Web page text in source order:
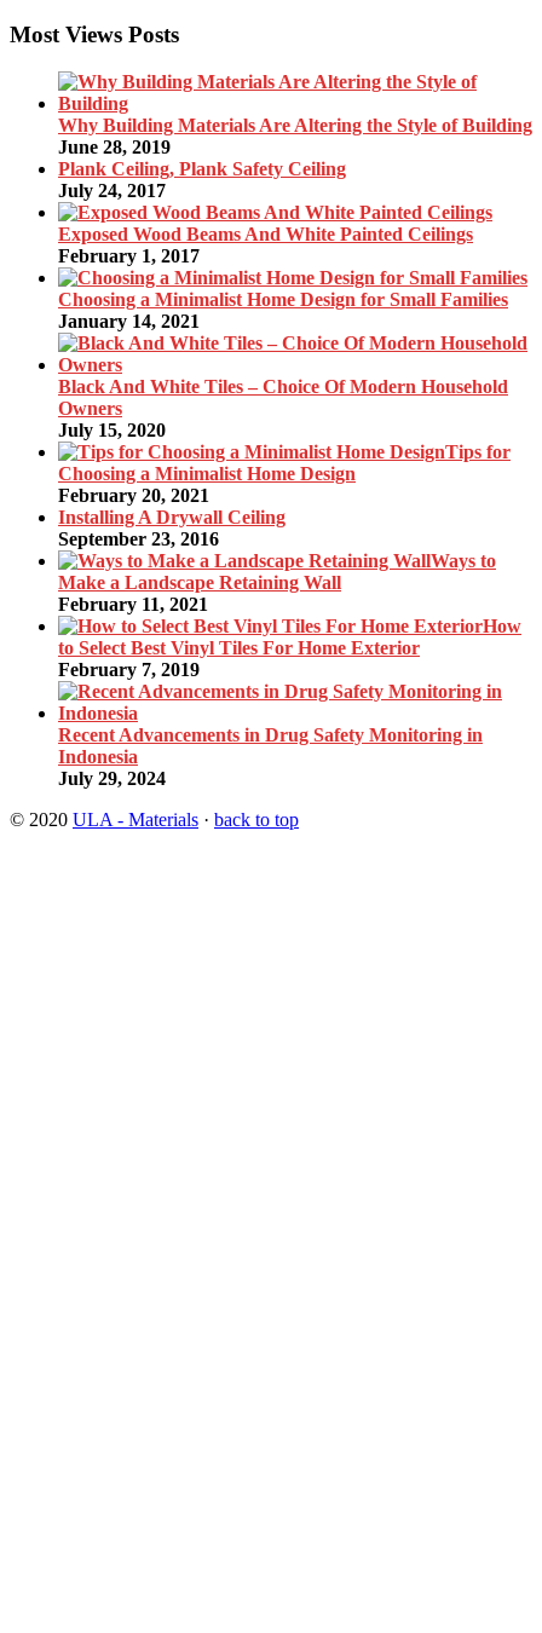
Most Views Posts
Why Building Materials Are Altering the Style of Building
June 28, 2019
Plank Ceiling, Plank Safety Ceiling
July 24, 2017
Exposed Wood Beams And White Painted Ceilings
February 1, 2017
Choosing a Minimalist Home Design for Small Families
January 14, 2021
Black And White Tiles – Choice Of Modern Household
Owners
July 15, 2020
Tips for
Choosing a Minimalist Home Design
February 20, 2021
Installing A Drywall Ceiling
September 23, 2016
Ways to
Make a Landscape Retaining Wall
February 11, 2021
How
to Select Best Vinyl Tiles For Home Exterior
February 7, 2019
Recent Advancements in Drug Safety Monitoring in
Indonesia
July 29, 2024
© 2020 ULA - Materials · back to top